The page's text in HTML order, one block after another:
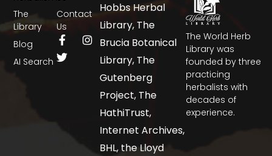
The World Herb
Library was
founded by three
practicing
herbalists with
decades of
experience.
The
Library
Blog
AI Search
Contact
Us
Hobbs Herbal
Library, The
Brucia Botanical
Library, The
Gutenberg
Project, The
HathiTrust,
Internet Archives,
BHL, the Lloyd